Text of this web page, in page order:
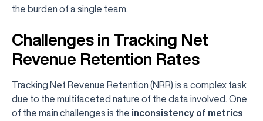
the burden of a single team.
Challenges in Tracking Net
Revenue Retention Rates
Tracking Net Revenue Retention (NRR) is a complex task
due to the multifaceted nature of the data involved. One
of the main challenges is the inconsistency of metrics